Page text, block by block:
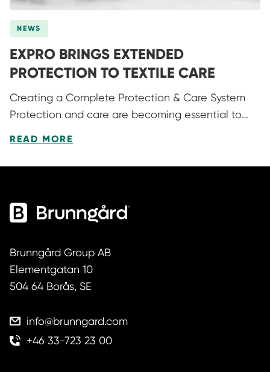
NEWS
EXPRO BRINGS EXTENDED
PROTECTION TO TEXTILE CARE
Creating a Complete Protection & Care System
Protection and care are becoming essential to
circulation over time. As expectations around
durability, transparency and responsibility
compromising function or quality. Built on the
READ MORE
Brunngård Group AB
Elementgatan 10
504 64 Borås, SE
info@brunngard.com
+46 33-723 23 00